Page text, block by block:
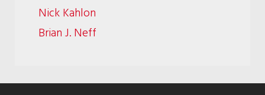
Nick Kahlon
Brian J. Neff